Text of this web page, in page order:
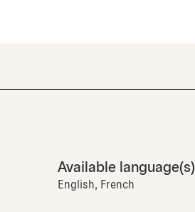
Available language(s)
English, French